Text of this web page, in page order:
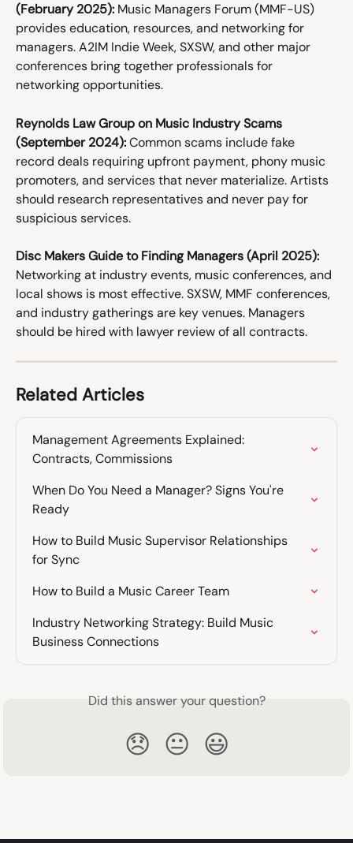
(February 2025): Music Managers Forum (MMF-US)
provides education, resources, and networking for
managers. A2IM Indie Week, SXSW, and other major
conferences bring together professionals for
networking opportunities.
Reynolds Law Group on Music Industry Scams
(September 2024): Common scams include fake
record deals requiring upfront payment, phony music
promoters, and services that never materialize. Artists
should research representatives and never pay for
suspicious services.
Disc Makers Guide to Finding Managers (April 2025):
Networking at industry events, music conferences, and
local shows is most effective. SXSW, MMF conferences,
and industry gatherings are key venues. Managers
should be hired with lawyer review of all contracts.
Related Articles
Management Agreements Explained:
Contracts, Commissions
When Do You Need a Manager? Signs You're
Ready
How to Build Music Supervisor Relationships
for Sync
How to Build a Music Career Team
Industry Networking Strategy: Build Music
Business Connections
Did this answer your question?
😞 😐 😃